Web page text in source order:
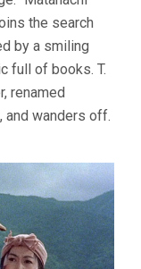
the search
by a smiling
full of books. T.
renamed
and wanders off.